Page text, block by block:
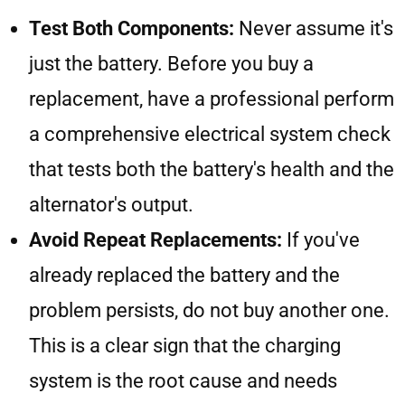
Test Both Components: Never assume it's
just the battery. Before you buy a
replacement, have a professional perform
a comprehensive electrical system check
that tests both the battery's health and the
alternator's output.
Avoid Repeat Replacements: If you've
already replaced the battery and the
problem persists, do not buy another one.
This is a clear sign that the charging
system is the root cause and needs